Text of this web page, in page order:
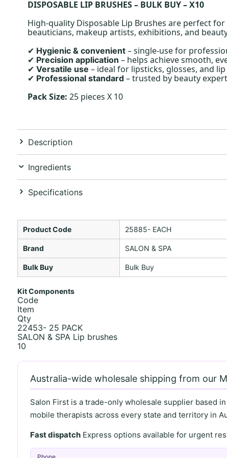
DISPOSABLE LIP BRUSHES – BULK BUY – X10
High-quality Disposable Lip Brushes are perfect
beauticians, makeup artists, exhibitions, and
✔ Hygienic & convenient– single-use for
✔ Precision application – helps achieve smooth,
✔ Versatile use – ideal for lipsticks, glosses, and
✔ Professional standard– trusted by beauty
Pack Size: 25 pieces X 10
Description
Ingredients
Specifications
Product Code 25885- EACH
Brand SALON & SPA
Bulk Buy Bulk Buy
Kit Components
Code
Item
Qty
22453- 25 PACK
SALON & SPA Lip brushes
10
Australia-wide wholesale shipping from our
Salon First is a trade-only wholesale supplier based
mobile therapists across every state and territory in
Fast dispatchExpress options available for urgent